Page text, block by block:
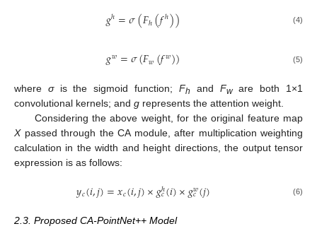
𝑔ℎ=𝜎(𝐹ℎ(𝑓ℎ)) (4)
𝑔𝑤=𝜎(𝐹𝑤(𝑓𝑤)) (5)
where σis the sigmoid function; Fh and Fware both 1×1
convolutional kernels; and g represents the attention weight.
Considering the above weight, for the original feature map
Xpassed through the CA module, after multiplication weighting
calculation in the width and height directions, the output tensor
expression is as follows:
𝑦𝑐(𝑖,𝑗)=𝑥𝑐(𝑖,𝑗)×𝑔ℎ
𝑐(𝑖)×𝑔𝑤
𝑐(𝑗) (6)
2.3. Proposed CA-PointNet++ Model